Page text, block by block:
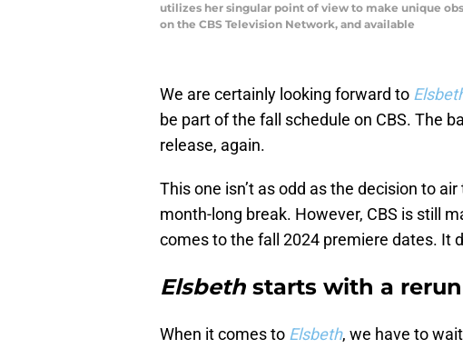
utilizes her singular point of view to make unique
on the CBS Television Network, and available
We are certainly looking forward to
be part of the fall schedule on CBS. The
release, again.
This one isn’t as odd as the decision to
month-long break. However, CBS is still
comes to the fall 2024 premiere dates. It
Elsbeth starts with a
When it comes to Elsbeth, we have to